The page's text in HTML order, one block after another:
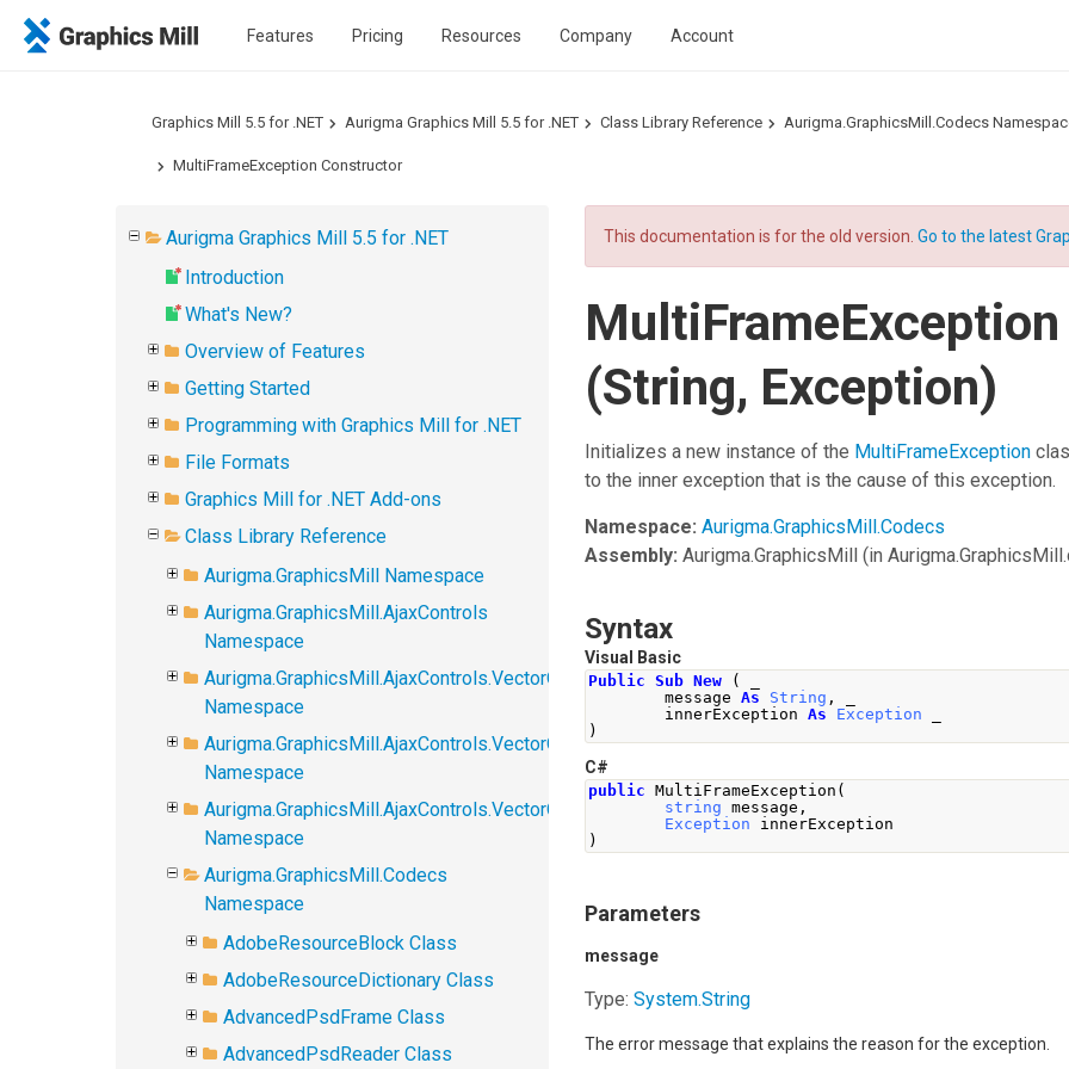
Features Pricing Resources Company Account
Graphics Mill 5.5 for .NET Aurigma Graphics Mill 5.5 for .NET Class Library Reference Aurigma.GraphicsMill.Codecs
MultiFrameException Constructor
Aurigma Graphics Mill 5.5 for .NET
Introduction
What's New?
Overview of Features
Getting Started
Programming with Graphics Mill for .NET
File Formats
Graphics Mill for .NET Add-ons
Class Library Reference
Aurigma.GraphicsMill Namespace
Aurigma.GraphicsMill.AjaxControls
Namespace
Aurigma.GraphicsMill.AjaxControls.VectorObjects
Namespace
Aurigma.GraphicsMill.AjaxControls.VectorObjects.Math
Namespace
Aurigma.GraphicsMill.AjaxControls.VectorObjects.RedoUndo
Namespace
Aurigma.GraphicsMill.Codecs
Namespace
AdobeResourceBlock Class
AdobeResourceDictionary Class
AdvancedPsdFrame Class
AdvancedPsdReader Class
This documentation is for the old version.Go to the latest
(String, Exception)
Initializes a new instance of the MultiFrameException
to the inner exception that is the cause of this exception.
Namespace: Aurigma.GraphicsMill.Codecs
Assembly: Aurigma.GraphicsMill (in
Syntax
Visual Basic
Public Sub New (
message As String ,
innerException As Exception
)
C#
public MultiFrameException (
string message ,
Exception innerException
)
Parameters
message
Type:System.String
The error message that explains the reason for the exception.